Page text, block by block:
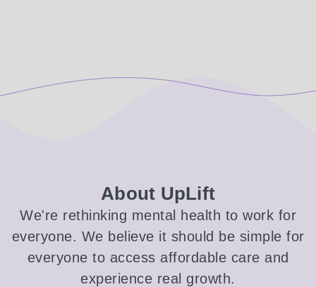
About UpLift
We're rethinking mental health to work for
everyone. We believe it should be simple for
everyone to access affordable care and
experience real growth.